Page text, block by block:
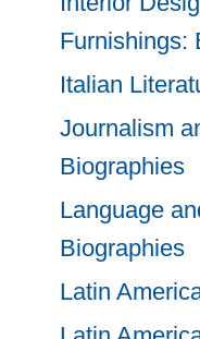
Furnishings:
Italian
Journalism
Biographies
Language
Biographies
Latin